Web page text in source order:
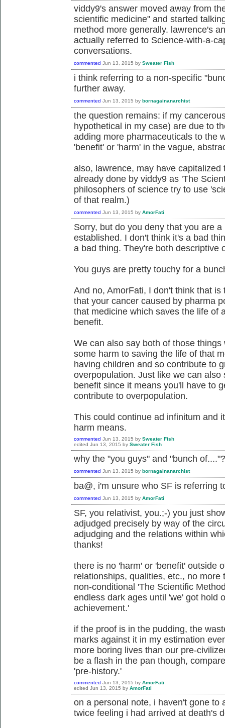
viddy9's answer moved away from
scientific medicine" and started
method more generally. lawrence's
actually referred to Science-with-a-
conversations.
commented Jun 13, 2015 by Sweater Fish
i think referring to a non-specific
further away.
commented Jun 13, 2015 by bornagainanarchist
the question remains: if my
hypothetical in my case) are due to
adding more pharmaceuticals to the
'benefit' or 'harm' in the vague,
also, lawrence, may have
already done by viddy9 as 'The
philosophers of science try to use
of that realm.)
commented Jun 13, 2015 by AmorFati
Sorry, but do you deny that you are
established. I don't think it's a bad
a bad thing. They're both descriptive
You guys are pretty touchy for a
And no, AmorFati, I don't think that
that your cancer caused by pharma
that medicine which saves the life of
benefit.
We can also say both of those
some harm to saving the life of that
having children and so contribute to
overpopulation. Just like we can
benefit since it means you'll have to
contribute to overpopulation.
This could continue ad infinitum and
harm means.
commented Jun 13, 2015 by Sweater Fish
edited Jun 13, 2015 by Sweater Fish
why the "you guys" and "bunch
commented Jun 13, 2015 by bornagainanarchist
ba@, i'm unsure who SF is referring
commented Jun 13, 2015 by AmorFati
SF, you relativist, you.;-) you just
adjudged precisely by way of the
adjudging and the relations within
thanks!
there is no 'harm' or 'benefit' outside
relationships, qualities, etc., no
non-conditional 'The Scientific
endless dark ages until 'we' got hold
achievement.'
if the proof is in the pudding, the
marks against it in my estimation
more boring lives than our pre-
be a flash in the pan though,
'pre-history.'
commented Jun 13, 2015 by AmorFati
edited Jun 13, 2015 by AmorFati
on a personal note, i haven't gone to
twice feeling i had arrived at death's